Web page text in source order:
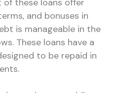
of these loans offer
and bonuses in
is manageable in the
These loans have a
to be repaid in